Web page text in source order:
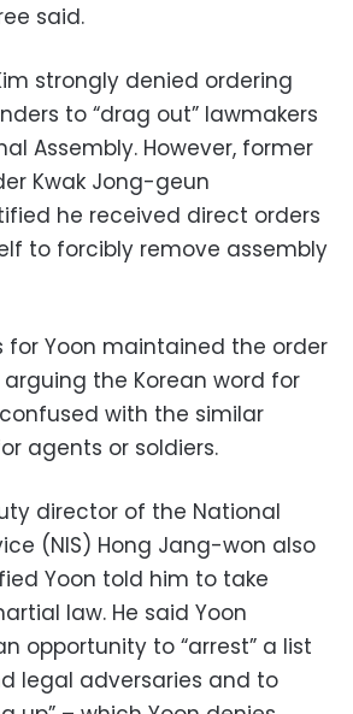
said.
strongly denied ordering
to “drag out” lawmakers
Assembly. However, former
Kwak Jong-geun
he received direct orders
to forcibly remove assembly
for Yoon maintained the order
the Korean word for
with the similar
agents or soldiers.
director of the National
(NIS) Hong Jang-won also
Yoon told him to take
law. He said Yoon
opportunity to “arrest” a list
legal adversaries and to